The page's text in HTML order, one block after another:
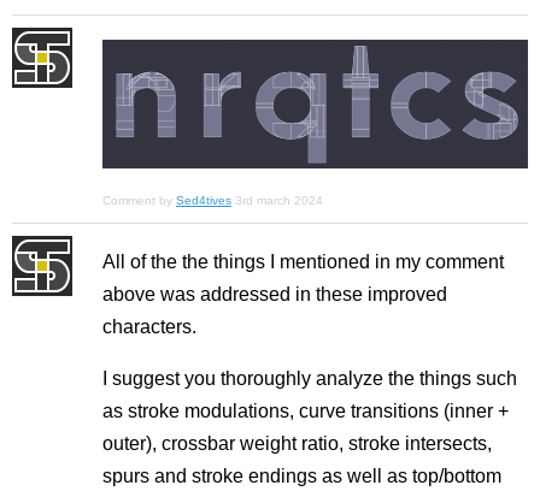
Comment by Sed4tives 3rd march 2024
All of the the things I mentioned in my comment
above was addressed in these improved
characters.
I suggest you thoroughly analyze the things such
as stroke modulations, curve transitions (inner +
outer), crossbar weight ratio, stroke intersects,
spurs and stroke endings as well as top/bottom